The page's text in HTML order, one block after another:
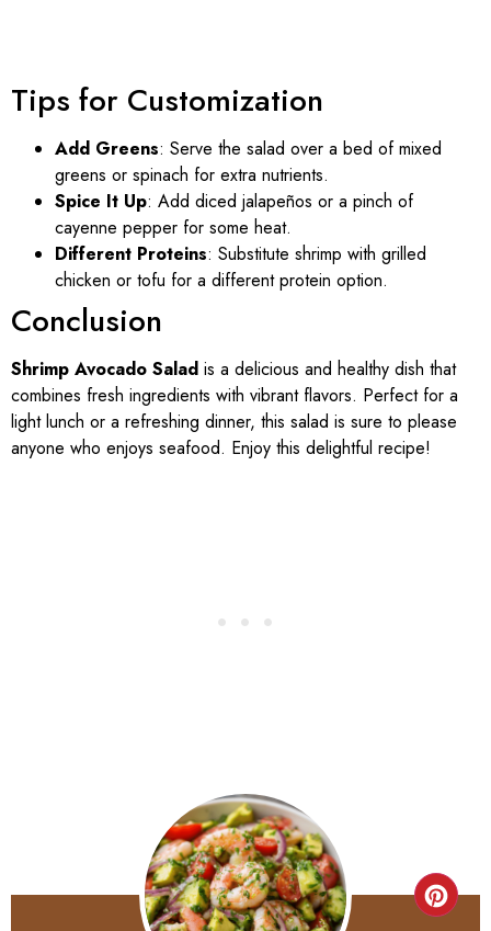
Tips for Customization
Add Greens: Serve the salad over a bed of mixed
greens or spinach for extra nutrients.
Spice It Up: Add diced jalapeños or a pinch of
cayenne pepper for some heat.
Different Proteins: Substitute shrimp with grilled
chicken or tofu for a different protein option.
Conclusion
Shrimp Avocado Salad is a delicious and healthy dish that
combines fresh ingredients with vibrant flavors. Perfect for a
light lunch or a refreshing dinner, this salad is sure to please
anyone who enjoys seafood. Enjoy this delightful recipe!